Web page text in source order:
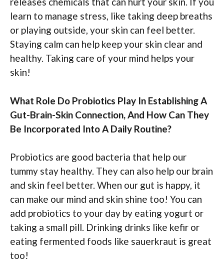
learn to manage stress, like taking deep breaths
or playing outside, your skin can feel better.
Staying calm can help keep your skin clear and
healthy. Taking care of your mind helps your
skin!
What Role Do Probiotics Play In Establishing A
Gut-Brain-Skin Connection, And How Can They
Be Incorporated Into A Daily Routine?
Probiotics are good bacteria that help our
tummy stay healthy. They can also help our brain
and skin feel better. When our gut is happy, it
can make our mind and skin shine too! You can
add probiotics to your day by eating yogurt or
taking a small pill. Drinking drinks like kefir or
eating fermented foods like sauerkraut is great
too!